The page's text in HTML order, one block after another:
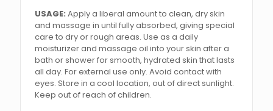
USAGE: Apply a liberal amount to clean, dry skin
and massage in until fully absorbed, giving special
care to dry or rough areas. Use as a daily
moisturizer and massage oil into your skin after a
bath or shower for smooth, hydrated skin that lasts
all day. For external use only. Avoid contact with
eyes. Store in a cool location, out of direct sunlight.
Keep out of reach of children.